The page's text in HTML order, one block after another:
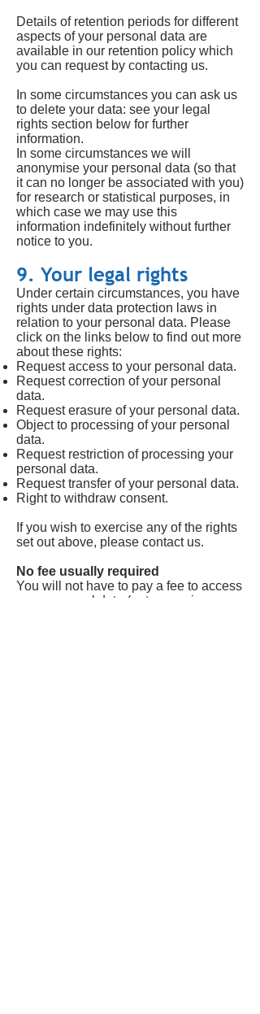
Details of retention periods for different
aspects of your personal data are
available in our retention policy which
you can request by contacting us.
In some circumstances you can ask us
to delete your data: see your legal
rights section below for further
information.
In some circumstances we will
anonymise your personal data (so that
it can no longer be associated with you)
for research or statistical purposes, in
which case we may use this
information indefinitely without further
notice to you.
9. Your legal rights
Under certain circumstances, you have
rights under data protection laws in
relation to your personal data. Please
click on the links below to find out more
about these rights:
Request access to your personal data.
Request correction of your personal
data.
Request erasure of your personal data.
Object to processing of your personal
data.
Request restriction of processing your
personal data.
Request transfer of your personal data.
Right to withdraw consent.
If you wish to exercise any of the rights
set out above, please contact us.
No fee usually required
You will not have to pay a fee to access
your personal data (or to exercise any